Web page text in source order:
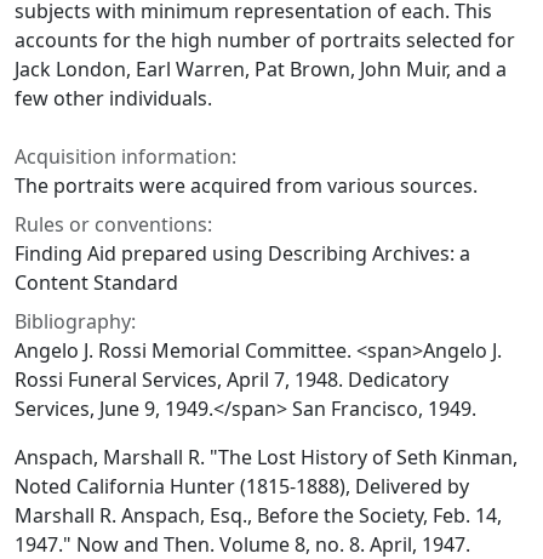
subjects with minimum representation of each. This
accounts for the high number of portraits selected for
Jack London, Earl Warren, Pat Brown, John Muir, and a
few other individuals.
Acquisition information:
The portraits were acquired from various sources.
Rules or conventions:
Finding Aid prepared using Describing Archives: a
Content Standard
Bibliography:
Angelo J. Rossi Memorial Committee. <span>Angelo J.
Rossi Funeral Services, April 7, 1948. Dedicatory
Services, June 9, 1949.</span> San Francisco, 1949.
Anspach, Marshall R. "The Lost History of Seth Kinman,
Noted California Hunter (1815-1888), Delivered by
Marshall R. Anspach, Esq., Before the Society, Feb. 14,
1947." Now and Then. Volume 8, no. 8. April, 1947.